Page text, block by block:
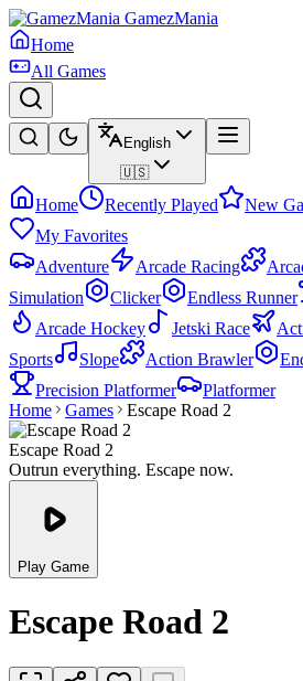
GamezMania
Home
All Games
English
🇺🇸
Home Recently Played New
My Favorites
Adventure
Arcade Racing
Simulation
Clicker Endless Runner
Arcade Hockey
Jetski Race
Sports
Slope Action Brawler
Precision Platformer
Platformer
Home
Games Escape Road 2
Escape Road 2
Outrun everything. Escape now.
Play Game
Escape Road 2